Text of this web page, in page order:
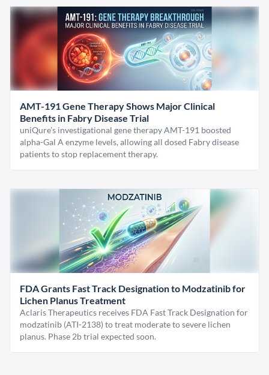
AMT-191 Gene Therapy Shows Major Clinical
Benefits in Fabry Disease Trial
uniQure’s investigational gene therapy AMT-191 boosted
alpha-Gal A enzyme levels, allowing all dosed Fabry disease
patients to stop replacement therapy.
FDA Grants Fast Track Designation to Modzatinib for
Lichen Planus Treatment
Aclaris Therapeutics receives FDA Fast Track Designation for
modzatinib (ATI-2138) to treat moderate to severe lichen
planus. Phase 2b trial expected soon.